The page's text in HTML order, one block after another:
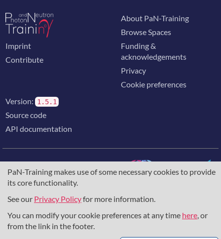
PaN-Training makes use of some necessary cookies to provide
its core functionality.
See our Privacy Policyfor more information.
You can modify your cookie preferences at any time here, or
from the link in the footer.
Imprint
Contribute
About PaN-Training
Browse Spaces
Funding &
acknowledgements
Privacy
Cookie preferences
Version: 1.5.1
Source code
API documentation
The training portal for the photon & neutron community is
supported through theEuropean Union's Horizon 2020
857641,823852, theHorizon Europe Frameworkunder
grant agreement